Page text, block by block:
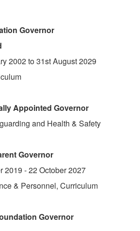
Governor
2002 to 31st August 2029
Appointed Governor
and Health & Safety
Governor
2019 - 22 October 2027
& Personnel, Curriculum
Governor